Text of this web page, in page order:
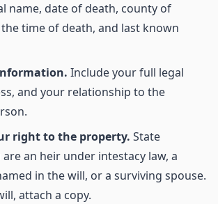
name, date of death, county of
time of death, and last known
Include your full legal
and your relationship to the
right to the property. State
an heir under intestacy law, a
in the will, or a surviving spouse.
attach a copy.